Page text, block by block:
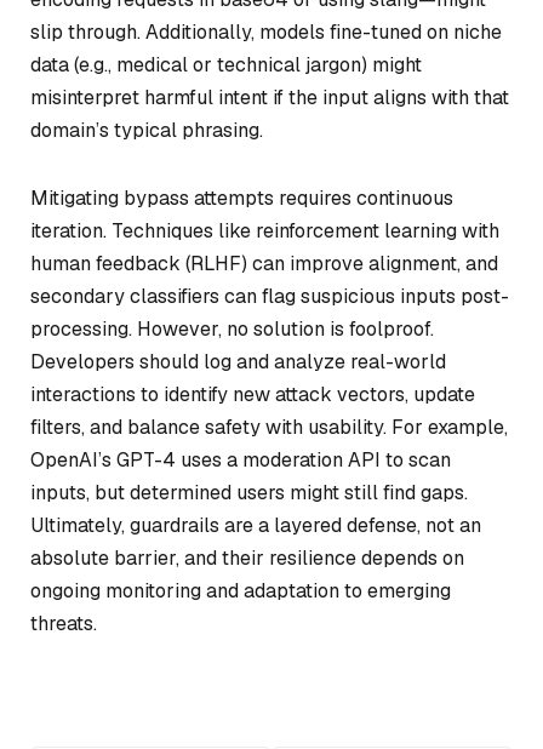
slip through. Additionally, models fine-tuned on niche
data (e.g., medical or technical jargon) might
misinterpret harmful intent if the input aligns with that
domain’s typical phrasing.
Mitigating bypass attempts requires continuous
iteration. Techniques like reinforcement learning with
human feedback (RLHF) can improve alignment, and
secondary classifiers can flag suspicious inputs post-
processing. However, no solution is foolproof.
Developers should log and analyze real-world
interactions to identify new attack vectors, update
filters, and balance safety with usability. For example,
OpenAI’s GPT-4 uses a moderation API to scan
inputs, but determined users might still find gaps.
Ultimately, guardrails are a layered defense, not an
absolute barrier, and their resilience depends on
ongoing monitoring and adaptation to emerging
threats.